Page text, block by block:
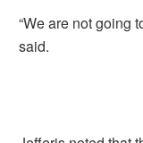
“We are not going
said.